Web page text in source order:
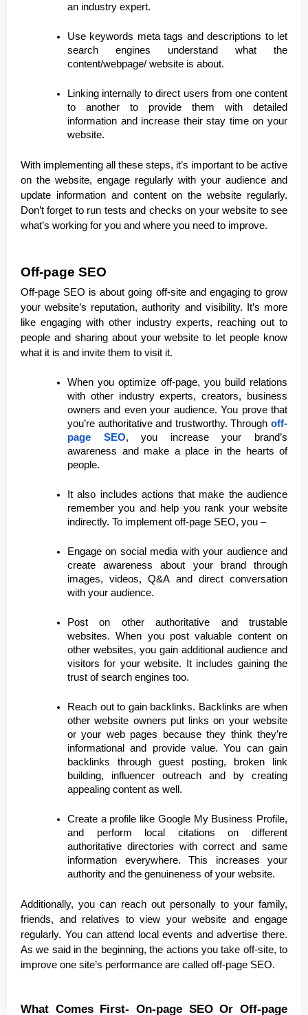
an industry expert.
Use keywords meta tags and descriptions to let
search engines understand what the
content/webpage/ website is about.
Linking internally to direct users from one content
to another to provide them with detailed
information and increase their stay time on your
website.
With implementing all these steps, it’s important to be active
on the website, engage regularly with your audience and
update information and content on the website regularly.
Don’t forget to run tests and checks on your website to see
what’s working for you and where you need to improve.
Off-page SEO
Off-page SEO is about going off-site and engaging to grow
your website’s reputation, authority and visibility. It’s more
like engaging with other industry experts, reaching out to
people and sharing about your website to let people know
what it is and invite them to visit it.
When you optimize off-page, you build relations
with other industry experts, creators, business
owners and even your audience. You prove that
you’re authoritative and trustworthy. Through off-
page SEO, you increase your brand’s
awareness and make a place in the hearts of
people.
It also includes actions that make the audience
remember you and help you rank your website
indirectly. To implement off-page SEO, you –
Engage on social media with your audience and
create awareness about your brand through
images, videos, Q&A and direct conversation
with your audience.
Post on other authoritative and trustable
websites. When you post valuable content on
other websites, you gain additional audience and
visitors for your website. It includes gaining the
trust of search engines too.
Reach out to gain backlinks. Backlinks are when
other website owners put links on your website
or your web pages because they think they’re
informational and provide value. You can gain
backlinks through guest posting, broken link
building, influencer outreach and by creating
appealing content as well.
Create a profile like Google My Business Profile,
and perform local citations on different
authoritative directories with correct and same
information everywhere. This increases your
authority and the genuineness of your website.
Additionally, you can reach out personally to your family,
friends, and relatives to view your website and engage
regularly. You can attend local events and advertise there.
As we said in the beginning, the actions you take off-site, to
improve one site’s performance are called off-page SEO.
What Comes First- On-page SEO Or Off-page